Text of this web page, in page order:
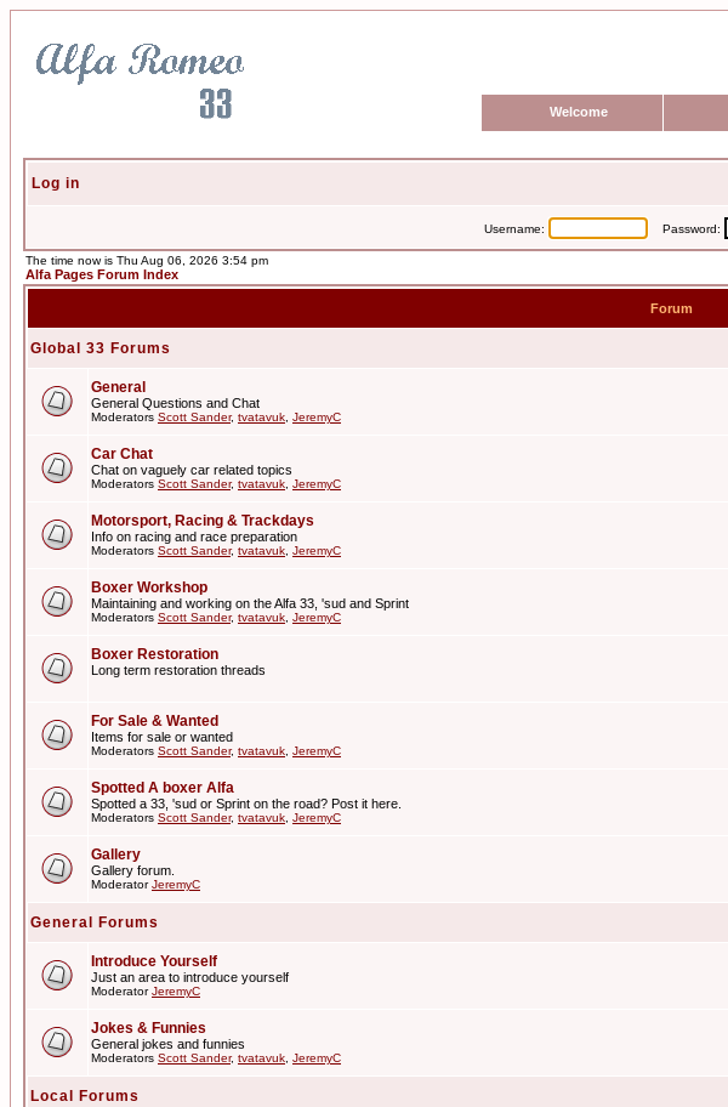
Welcome
Log in
Username: Password:
The time now is Thu Aug 06, 2026 3:54 pm
Alfa Pages Forum Index
Forum
Global 33 Forums
General
General Questions and Chat
Moderators Scott Sander, tvatavuk JeremyC
Car Chat
Chat on vaguely car related topics
Moderators Scott Sander, tvatavuk JeremyC
Motorsport, Racing & Trackdays
Info on racing and race preparation
Moderators Scott Sander, tvatavuk JeremyC
Boxer Workshop
Maintaining and working on the Alfa 33, 'sud and Sprint
Moderators Scott Sander, tvatavuk JeremyC
Boxer Restoration
Long term restoration threads
For Sale & Wanted
Items for sale or wanted
Moderators Scott Sander, tvatavuk JeremyC
Spotted A boxer Alfa
Spotted a 33, 'sud or Sprint on the road? Post it here.
Moderators Scott Sander, tvatavuk JeremyC
Gallery
Gallery forum.
ModeratorJeremyC
General Forums
Introduce Yourself
Just an area to introduce yourself
ModeratorJeremyC
Jokes & Funnies
General jokes and funnies
Moderators Scott Sander, tvatavuk JeremyC
Local Forums